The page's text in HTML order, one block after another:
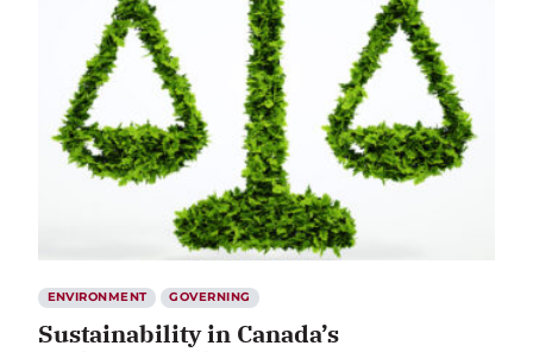
ENVIRONMENT GOVERNING
Sustainability in Canada’s